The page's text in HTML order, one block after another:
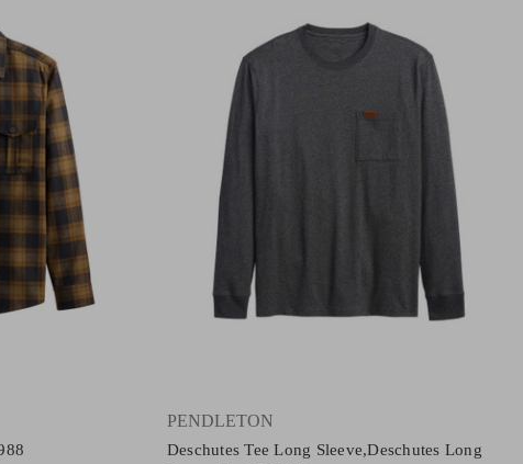
PENDLETON
Deschutes Tee Long Sleeve,Deschutes Long